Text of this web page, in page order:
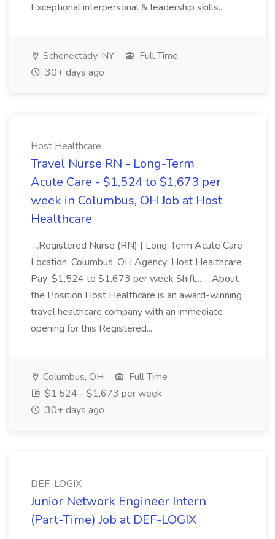
Exceptional interpersonal & leadership skills....
Schenectady, NY
Full Time
30+ days ago
Host Healthcare
Travel Nurse RN - Long-Term
Acute Care - $1,524 to $1,673 per
week in Columbus, OH Job at Host
Healthcare
...Registered Nurse (RN) | Long-Term Acute Care
Location: Columbus, OH Agency: Host Healthcare
Pay: $1,524 to $1,673 per week Shift... ...About
the Position Host Healthcare is an award-winning
travel healthcare company with an immediate
opening for this Registered...
Columbus, OH
Full Time
$1,524 - $1,673 per week
30+ days ago
DEF-LOGIX
Junior Network Engineer Intern
(Part-Time) Job at DEF-LOGIX